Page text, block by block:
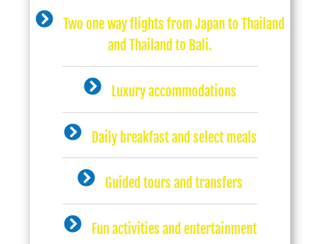
Two one way flights from Japan to Thailand
and Thailand to Bali.
Luxury accommodations
Daily breakfast and select meals
Guided tours and transfers
Fun activities and entertainment